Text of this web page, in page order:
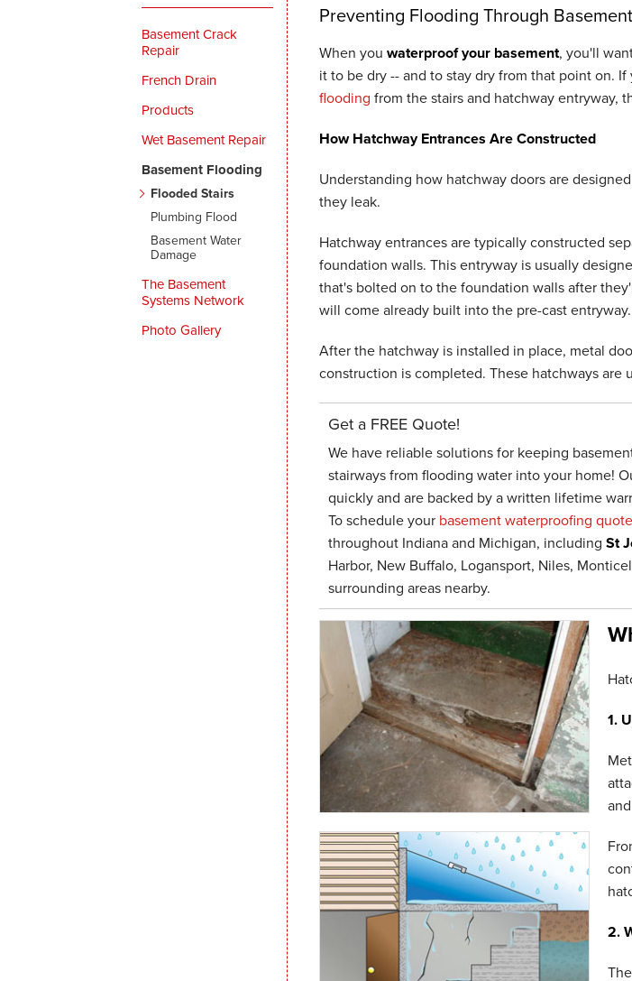
Preventing Flooding Through
When you waterproof your basement, you'll
it to be dry -- and to stay dry from that point on. If
flooding from the stairs and hatchway entryway,
How Hatchway Entrances Are Constructed
Understanding how hatchway doors are
they leak.
Hatchway entrances are typically constructed
foundation walls. This entryway is usually
that's bolted on to the foundation walls after
will come already built into the pre-cast entryway.
After the hatchway is installed in place, metal
construction is completed. These hatchways
Get a FREE Quote!
We have reliable solutions for keeping
stairways from flooding water into your home!
quickly and are backed by a written lifetime
To schedule your basement waterproofing quote
throughout Indiana and Michigan, including St
Harbor, New Buffalo, Logansport, Niles,
surrounding areas nearby.
1.
2.
Basement Crack
Repair
French Drain
Products
Wet Basement Repair
Basement Flooding
Flooded Stairs
Plumbing Flood
Basement Water
Damage
The Basement
Systems Network
Photo Gallery